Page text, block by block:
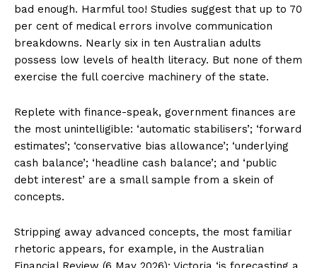
bad enough. Harmful too! Studies suggest that up to 70
per cent of medical errors involve communication
breakdowns. Nearly six in ten Australian adults
possess low levels of health literacy. But none of them
exercise the full coercive machinery of the state.
Replete with finance-speak, government finances are
the most unintelligible: ‘automatic stabilisers’; ‘forward
estimates’; ‘conservative bias allowance’; ‘underlying
cash balance’; ‘headline cash balance’; and ‘public
debt interest’ are a small sample from a skein of
concepts.
Stripping away advanced concepts, the most familiar
rhetoric appears, for example, in the Australian